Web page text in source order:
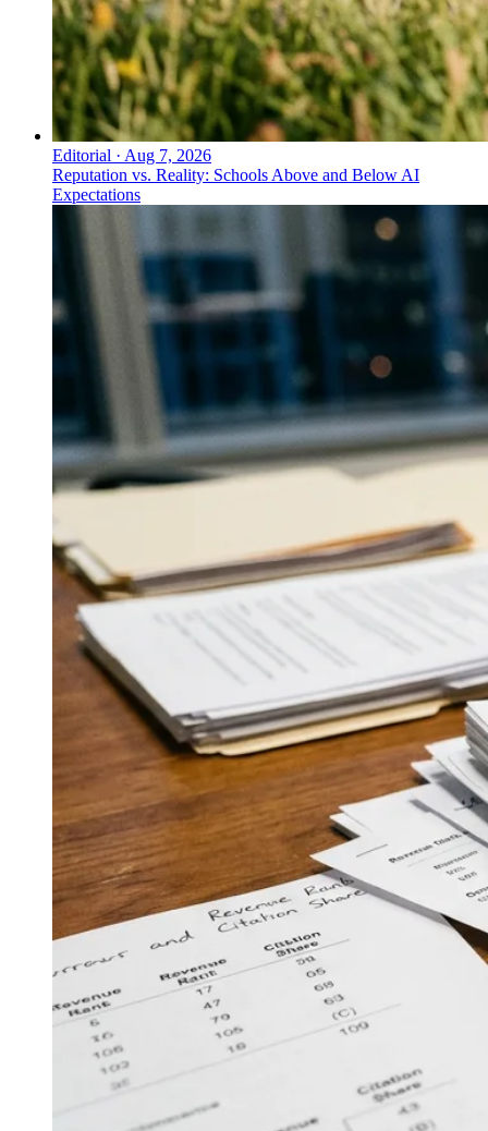
Editorial · Aug 7, 2026
Reputation vs. Reality: Schools Above and Below AI
Expectations